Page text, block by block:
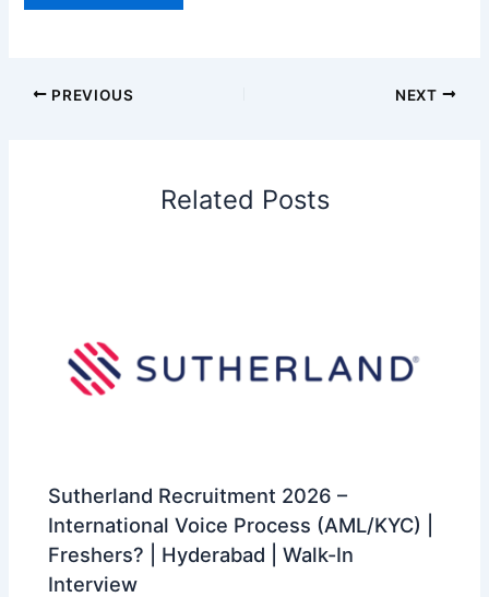
PREVIOUS NEXT
Related Posts
Sutherland Recruitment 2026 –
International Voice Process (AML/KYC) |
Freshers? | Hyderabad | Walk-In
Interview